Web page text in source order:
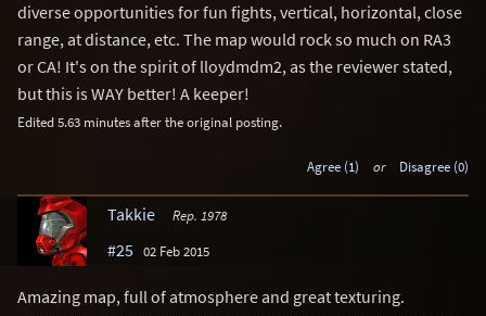
diverse opportunities for fun fights, vertical, horizontal, close
range, at distance, etc. The map would rock so much on RA3
or CA! It's on the spirit of lloydmdm2, as the reviewer stated,
but this is WAY better! A keeper!
Edited 5.63 minutes after the original posting.
Agree (1) or Disagree (0)
Takkie Rep. 1978
#25 02 Feb 2015
Amazing map, full of atmosphere and great texturing.